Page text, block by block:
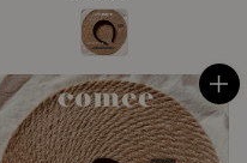
price